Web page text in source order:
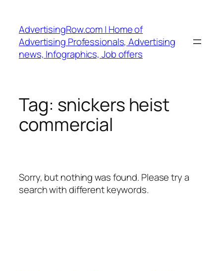
content
AdvertisingRow.com | Home of
Advertising Professionals, Advertising
news, Infographics, Job offers
Tag: snickers heist
commercial
Sorry, but nothing was found. Please try a
search with different keywords.